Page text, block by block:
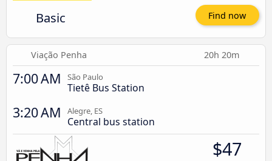
Basic Find now
Viação Penha 20h 20m
7:00 AM São Paulo
Tietê Bus Station
3:20 AM Alegre, ES
Central bus station
$47